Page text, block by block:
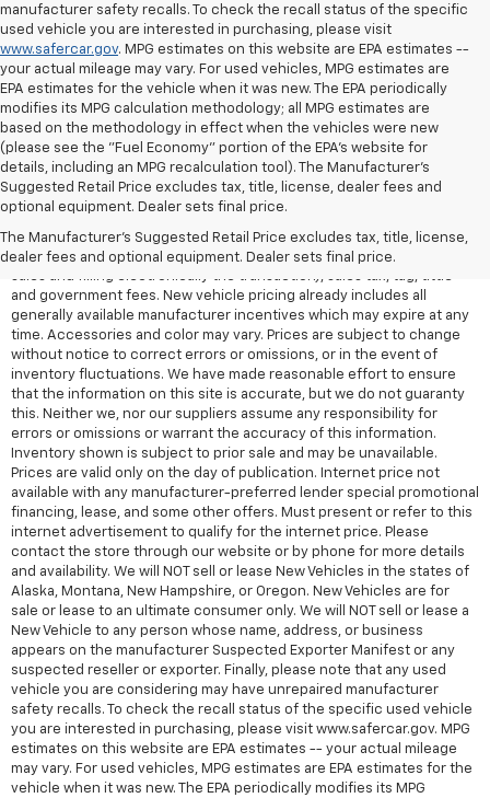
manufacturer safety recalls. To check the recall status of the specific
used vehicle you are interested in purchasing, please visit
www.safercar.gov. MPG estimates on this website are EPA estimates --
your actual mileage may vary. For used vehicles, MPG estimates are
EPA estimates for the vehicle when it was new. The EPA periodically
modifies its MPG calculation methodology; all MPG estimates are
based on the methodology in effect when the vehicles were new
(please see the "Fuel Economy" portion of the EPA's website for
details, including an MPG recalculation tool). The Manufacturer's
Suggested Retail Price excludes tax, title, license, dealer fees and
optional equipment. Dealer sets final price.
The Manufacturer's Suggested Retail Price excludes tax, title, license,
dealer fees and optional equipment. Dealer sets final price.
All Vehicles Quoted price exclude $999 dealer service fee, $399
Electronic Filing Fee and $99 tag agency fee (which charges
represent cost and profit to the dealer for items such as inspecting,
cleaning, adjusting vehicles, preparing documents related to the
sales and filling electronically the transaction), sales tax, tag, tittle
and government fees. New vehicle pricing already includes all
generally available manufacturer incentives which may expire at any
time. Accessories and color may vary. Prices are subject to change
without notice to correct errors or omissions, or in the event of
inventory fluctuations. We have made reasonable effort to ensure
that the information on this site is accurate, but we do not guaranty
this. Neither we, nor our suppliers assume any responsibility for
errors or omissions or warrant the accuracy of this information.
Inventory shown is subject to prior sale and may be unavailable.
Prices are valid only on the day of publication. Internet price not
available with any manufacturer-preferred lender special promotional
financing, lease, and some other offers. Must present or refer to this
internet advertisement to qualify for the internet price. Please
contact the store through our website or by phone for more details
and availability. We will NOT sell or lease New Vehicles in the states of
Alaska, Montana, New Hampshire, or Oregon. New Vehicles are for
sale or lease to an ultimate consumer only. We will NOT sell or lease a
New Vehicle to any person whose name, address, or business
appears on the manufacturer Suspected Exporter Manifest or any
suspected reseller or exporter. Finally, please note that any used
vehicle you are considering may have unrepaired manufacturer
safety recalls. To check the recall status of the specific used vehicle
you are interested in purchasing, please visit www.safercar.gov. MPG
estimates on this website are EPA estimates -- your actual mileage
may vary. For used vehicles, MPG estimates are EPA estimates for the
vehicle when it was new. The EPA periodically modifies its MPG